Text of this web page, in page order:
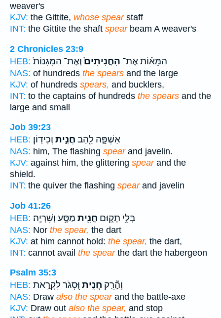
weaver's
KJV: the Gittite, whose spearstaff
INT: the Gittite the shaft spearbeam A weaver's
2 Chronicles 23:9
HEB:
הַמֵּא֗וֹת אֶת־ הַֽחֲנִיתִים֙וְאֶת־ הַמָּגִנּוֹת֙
NAS: of hundreds the spears and the large
KJV: of hundreds spears, and bucklers,
INT: to the captains of hundreds the spears and the
large and small
Job 39:23
HEB:
אַשְׁפָּ֑ה לַ֖הַב חֲנִ֣ית וְכִידֽוֹן׃
NAS: him, The flashing spearand javelin.
KJV: against him, the glittering spearand the
shield.
INT: the quiver the flashing spearand javelin
Job 41:26
HEB:
בְּלִ֣י תָק֑וּם חֲנִ֖ית מַסָּ֣ע וְשִׁרְיָֽה׃
NAS: Nor the spear, the dart
KJV: at him cannot hold: the spear, the dart,
INT: cannot avail the spearthe dart the habergeon
Psalm 35:3
HEB:
וְהָ֘רֵ֤ק חֲנִ֣ית וּ֭סְגֹר לִקְרַ֣את
NAS: Draw also the spearand the battle-axe
KJV: Draw out also the spear, and stop